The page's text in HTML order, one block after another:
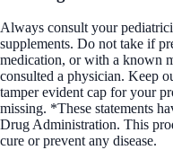
Always consult your
supplements. Do not take if
medication, or with a known
consulted a physician. Keep
tamper evident cap for your
missing. *These statements
Drug Administration. This
cure or prevent any disease.